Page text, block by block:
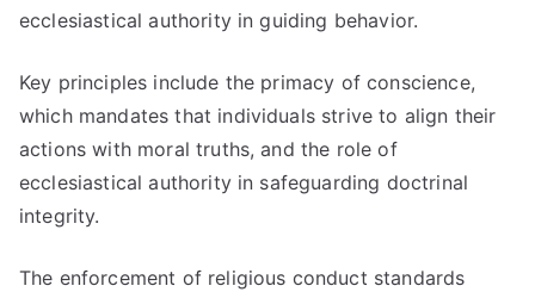
ecclesiastical authority in guiding behavior.
Key principles include the primacy of conscience,
which mandates that individuals strive to align their
actions with moral truths, and the role of
ecclesiastical authority in safeguarding doctrinal
integrity.
The enforcement of religious conduct standards